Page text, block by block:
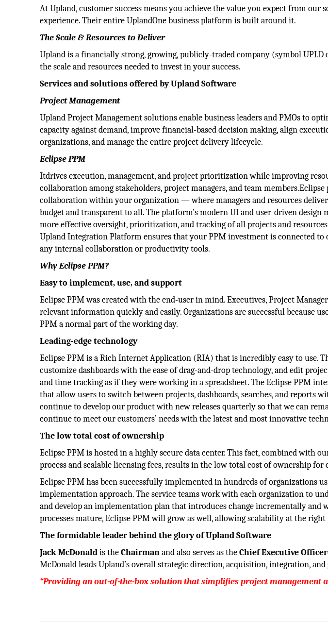
At Upland, customer success means you achieve the value you expect from our
experience. Their entire UplandOne business platform is built around it.
The Scale & Resources to Deliver
Upland is a financially strong, growing, publicly-traded company (symbol UPLD
the scale and resources needed to invest in your success.
Services and solutions offered by Upland Software
Project Management
Upland Project Management solutions enable business leaders and PMOs to
capacity against demand, improve financial-based decision making, align
organizations, and manage the entire project delivery lifecycle.
Eclipse PPM
Itdrives execution, management, and project prioritization while improving
collaboration among stakeholders, project managers, and team
collaboration within your organization — where managers and resources
budget and transparent to all. The platform’s modern UI and user-driven design
more effective oversight, prioritization, and tracking of all projects and
Upland Integration Platform ensures that your PPM investment is connected to
any internal collaboration or productivity tools.
Why Eclipse PPM?
Easy to implement, use, and support
Eclipse PPM was created with the end-user in mind. Executives, Project
relevant information quickly and easily. Organizations are successful because
PPM a normal part of the working day.
Leading-edge technology
Eclipse PPM is a Rich Internet Application (RIA) that is incredibly easy to use.
customize dashboards with the ease of drag-and-drop technology, and edit
and time tracking as if they were working in a spreadsheet. The Eclipse PPM
that allow users to switch between projects, dashboards, searches, and reports
continue to develop our product with new releases quarterly so that we can
continue to meet our customers’ needs with the latest and most innovative
The low total cost of ownership
Eclipse PPM is hosted in a highly secure data center. This fact, combined with
process and scalable licensing fees, results in the low total cost of ownership for
Eclipse PPM has been successfully implemented in hundreds of organizations
implementation approach. The service teams work with each organization to
and develop an implementation plan that introduces change incrementally and
processes mature, Eclipse PPM will grow as well, allowing scalability at the
The formidable leader behind the glory of Upland Software
Jack McDonaldis theChairmanand also serves as theChief Executive Officer
McDonald leads Upland’s overall strategic direction, acquisition, integration,
“Providing an out-of-the-box solution that simplifies project management